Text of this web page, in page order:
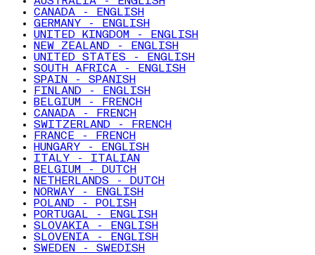
CANADA - ENGLISH
GERMANY - ENGLISH
UNITED KINGDOM - ENGLISH
NEW ZEALAND - ENGLISH
UNITED STATES - ENGLISH
SOUTH AFRICA - ENGLISH
SPAIN - SPANISH
FINLAND - ENGLISH
BELGIUM - FRENCH
CANADA - FRENCH
SWITZERLAND - FRENCH
FRANCE - FRENCH
HUNGARY - ENGLISH
ITALY - ITALIAN
BELGIUM - DUTCH
NETHERLANDS - DUTCH
NORWAY - ENGLISH
POLAND - POLISH
PORTUGAL - ENGLISH
SLOVAKIA - ENGLISH
SLOVENIA - ENGLISH
SWEDEN - SWEDISH